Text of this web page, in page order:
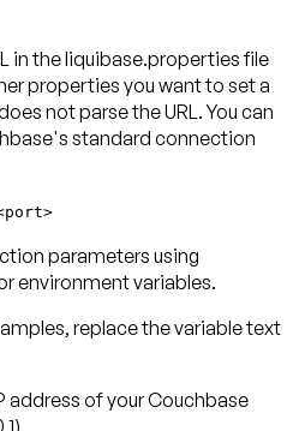
in the liquibase.properties file
properties you want to set a
not parse the URL. You can
standard connection
parameters using
environment variables.
replace the variable text
address of your Couchbase